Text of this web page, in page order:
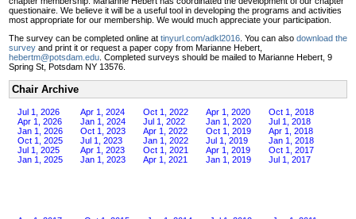
questionaire. We believe it will be a useful tool in developing the programs and activities
most appropriate for our membership. We would much appreciate your participation.
The survey can be completed online at tinyurl.com/adkl2016 . You can also download the
survey and print it or request a paper copy from Marianne Hebert,
hebertm@potsdam.edu . Completed surveys should be mailed to Marianne Hebert, 9
Spring St, Potsdam NY 13576.
Chair Archive
Jul 1, 2026
Apr 1, 2026
Jan 1, 2026
Oct 1, 2025
Jul 1, 2025
Jan 1, 2025
Apr 1, 2024
Jan 1, 2024
Oct 1, 2023
Jul 1, 2023
Apr 1, 2023
Jan 1, 2023
Oct 1, 2022
Jul 1, 2022
Apr 1, 2022
Jan 1, 2022
Oct 1, 2021
Apr 1, 2021
Apr 1, 2020
Jan 1, 2020
Oct 1, 2019
Jul 1, 2019
Apr 1, 2019
Jan 1, 2019
Oct 1, 2018
Jul 1, 2018
Apr 1, 2018
Jan 1, 2018
Oct 1, 2017
Jul 1, 2017